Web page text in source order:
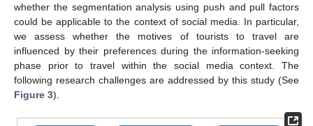
whether the segmentation analysis using push and pull factors
could be applicable to the context of social media. In particular,
we assess whether the motives of tourists to travel are
influenced by their preferences during the information-seeking
phase prior to travel within the social media context. The
following research challenges are addressed by this study (See
Figure 3).